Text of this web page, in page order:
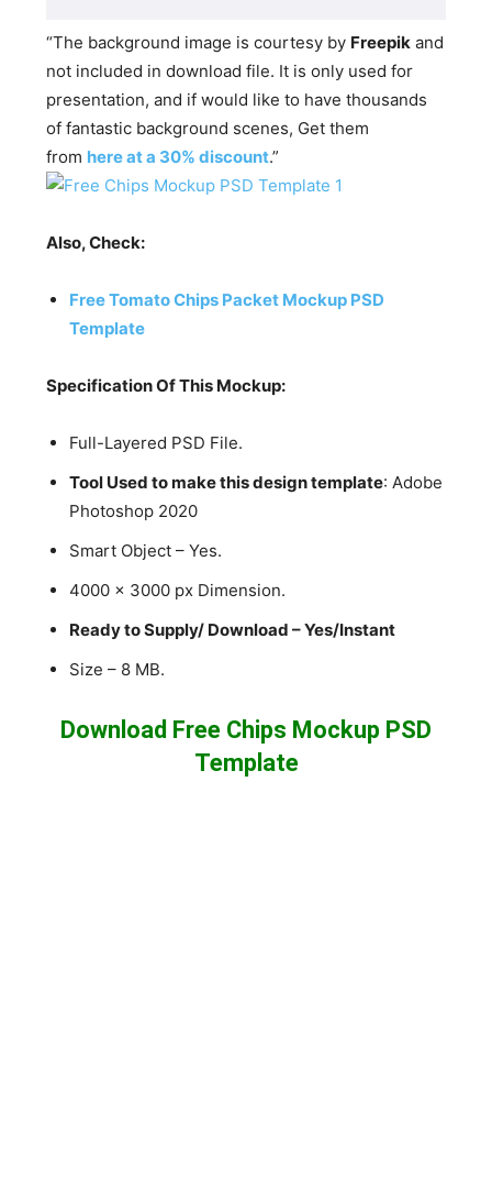
“The background image is courtesy by Freepik and
not included in download file. It is only used for
presentation, and if would like to have thousands
of fantastic background scenes, Get them
from here at a 30% discount.”
Also, Check:
Free Tomato Chips Packet Mockup PSD
Template
Specification Of This Mockup:
Full-Layered PSD File.
Tool Used to make this design template: Adobe
Photoshop 2020
Smart Object – Yes.
4000 x 3000 px Dimension.
Ready to Supply/ Download – Yes/Instant
Size – 8 MB.
Download Free Chips Mockup PSD
Template